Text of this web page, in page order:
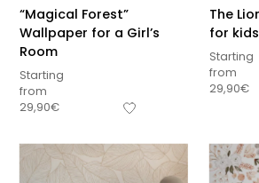
“Magical Forest”
Wallpaper for a Girl’s
Room
Starting
from
29,90€
The
for kids
Starting
from
29,90€